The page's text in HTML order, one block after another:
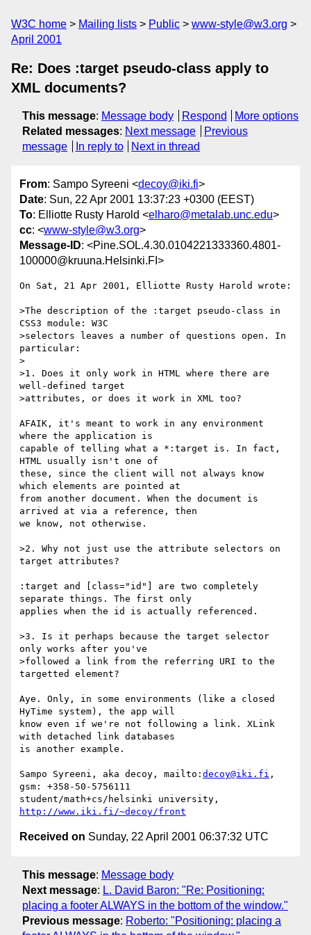
W3C home Mailing lists Public
www-style@w3.org
April 2001
Re: Does :target pseudo-class apply to
XML documents?
This message: Message body Respond
More options
Related messages: Next message
Previous
message
In reply to Next in thread
From: Sampo Syreeni <decoy@iki.fi>
Date: Sun, 22 Apr 2001 13:37:23 +0300 (EEST)
To: Elliotte Rusty Harold <elharo@metalab.unc.edu>
cc: <www-style@w3.org>
Message-ID: <Pine.SOL.4.30.0104221333360.4801-
100000@kruuna.Helsinki.FI>
On Sat, 21 Apr 2001, Elliotte Rusty Harold wrote:
>The description of the :target pseudo-class in
CSS3 module: W3C
>selectors leaves a number of questions open. In
particular:
>
>1. Does it only work in HTML where there are
well-defined target
>attributes, or does it work in XML too?
AFAIK, it's meant to work in any environment
where the application is
capable of telling what a *:target is. In fact,
HTML usually isn't one of
these, since the client will not always know
which elements are pointed at
from another document. When the document is
arrived at via a reference, then
we know, not otherwise.
>2. Why not just use the attribute selectors on
target attributes?
:target and [class="id"] are two completely
separate things. The first only
applies when the id is actually referenced.
>3. Is it perhaps because the target selector
only works after you've
>followed a link from the referring URI to the
targetted element?
Aye. Only, in some environments (like a closed
HyTime system), the app will
know even if we're not following a link. XLink
with detached link databases
is another example.
Sampo Syreeni, aka decoy, mailto: decoy@iki.fi ,
gsm: +358-50-5756111
http://www.iki.fi/~decoy/front
Received on Sunday, 22 April 2001 06:37:32 UTC
This message: Message body
Next message: L. David Baron: "Re: Positioning:
placing a footer ALWAYS in the bottom of the window."
Previous message: Roberto: "Positioning: placing a